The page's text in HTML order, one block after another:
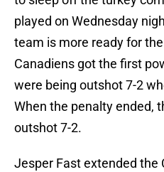
played on Wednesday
team is more ready for
Canadiens got the first
were being outshot 7-2
When the penalty ended,
outshot 7-2.
Jesper Fast extended the